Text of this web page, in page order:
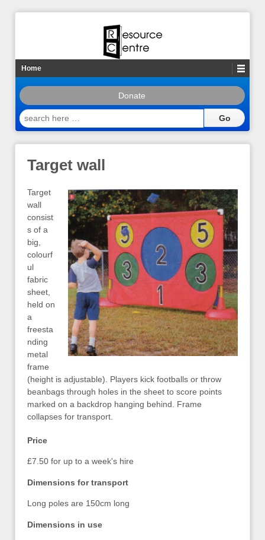
Home
Donate
search
here
Target wall
Target
wall
consist
s of a
big,
colourf
ul
fabric
sheet,
held on
a
freesta
nding
metal
frame
(height is adjustable). Players kick footballs or throw
beanbags through holes in the sheet to score points
marked on a backdrop hanging behind. Frame
collapses for transport.
Price
£7.50 for up to a week's hire
Dimensions for transport
Long poles are 150cm long
Dimensions in use